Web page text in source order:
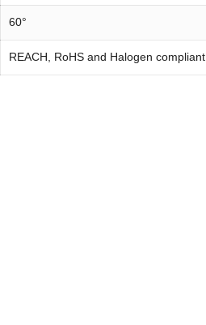
60°
REACH, RoHS and Halogen compliant